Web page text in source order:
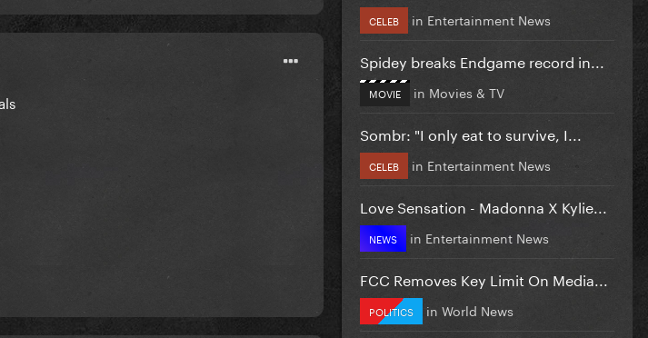
CELEB in Entertainment News
Spidey breaks Endgame record in...
MOVIE in Movies & TV
Sombr: "I only eat to survive, I...
CELEB in Entertainment News
Love Sensation - Madonna X Kylie...
NEWS in Entertainment News
FCC Removes Key Limit On Media...
POLITICS in World News